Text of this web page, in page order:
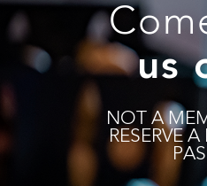
us
NOT A
RESERVE A